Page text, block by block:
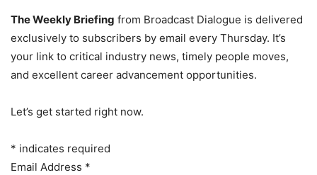
The Weekly Briefing from Broadcast Dialogue is delivered
exclusively to subscribers by email every Thursday. It’s
your link to critical industry news, timely people moves,
and excellent career advancement opportunities.
Let’s get started right now.
* indicates required
Email Address *